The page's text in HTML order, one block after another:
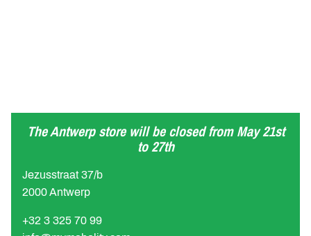
The Antwerp store will be closed from May 21st
to 27th
Jezusstraat 37/b
2000 Antwerp
+32 3 325 70 99